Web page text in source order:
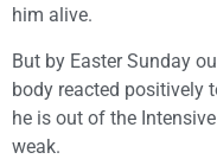
him alive.
But by Easter Sunday
body reacted positively
he is out of the
weak.